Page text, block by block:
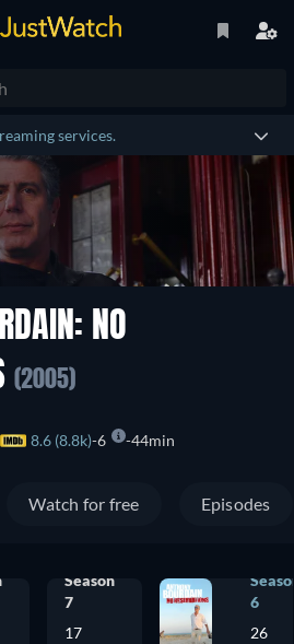
services.
NO
(2005)
8.6 (8.8k) 6 44min
Watch for free Episodes
Season
7
17
6
26